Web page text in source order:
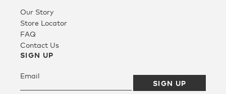
Our Story
Store Locator
FAQ
Contact Us
SIGN UP